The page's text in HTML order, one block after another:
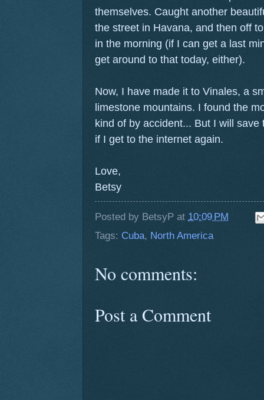
themselves. Caught another
the street in Havana, and then off
in the morning (if I can get a last
get around to that today, either).
Now, I have made it to Vinales, a
limestone mountains. I found the
kind of by accident... But I will
if I get to the internet again.
Love,
Betsy
Posted by BetsyP at 10:09 PM
Tags: Cuba, North America
No comments:
Post a Comment